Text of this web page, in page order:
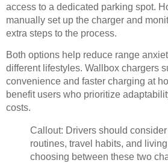
access to a dedicated parking spot.
manually set up the charger and
extra steps to the process.
Both options help reduce range
different lifestyles. Wallbox chargers
convenience and faster charging at
benefit users who prioritize
costs.
Callout: Drivers should
routines, travel habits, and
choosing between these two